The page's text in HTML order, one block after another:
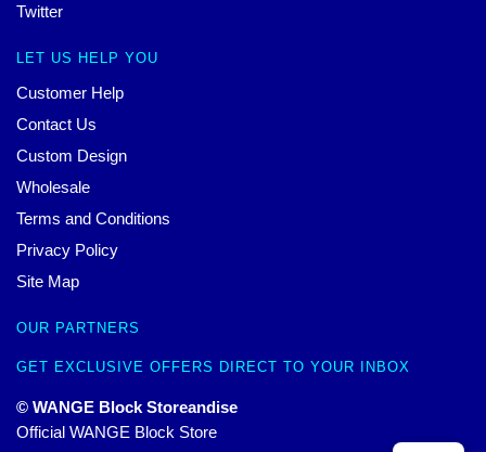
Twitter
LET US HELP YOU
Customer Help
Contact Us
Custom Design
Wholesale
Terms and Conditions
Privacy Policy
Site Map
OUR PARTNERS
GET EXCLUSIVE OFFERS DIRECT TO YOUR INBOX
© WANGE Block Storeandise
Official WANGE Block Store